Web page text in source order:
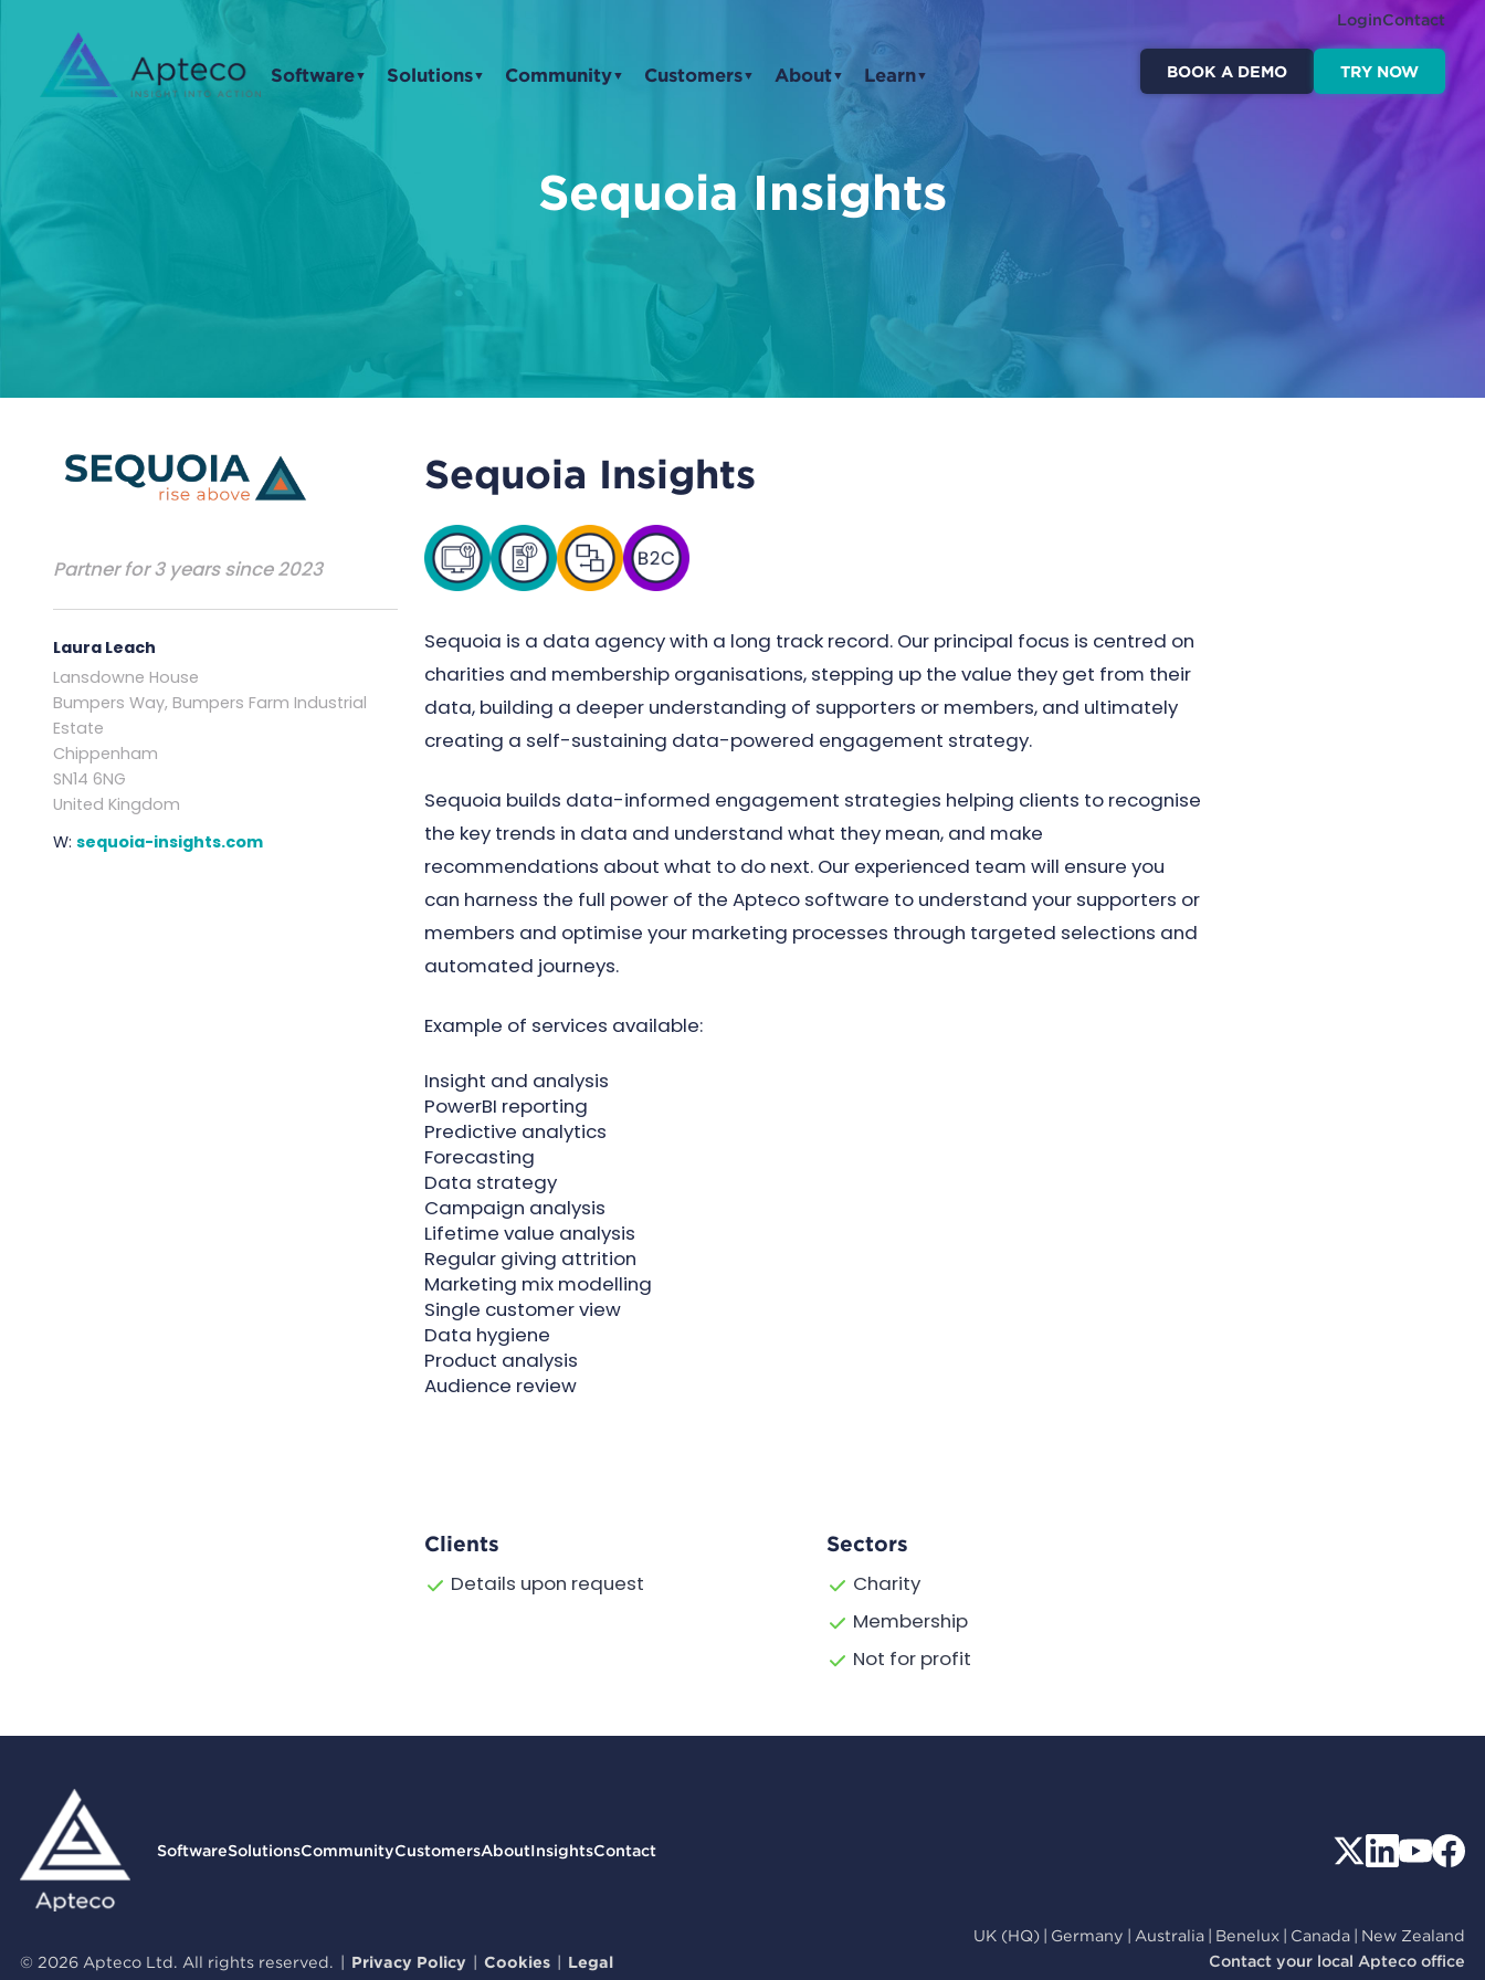
LoginContact
Software▼ Solutions▼ Community▼ Customers▼ About▼ Learn▼ BOOK A DEMO TRY NOW
Sequoia Insights
Partner for 3 years since 2023
Laura Leach
Lansdowne House
Bumpers Way, Bumpers Farm Industrial
Estate
Chippenham
SN14 6NG
United Kingdom
W: sequoia-insights.com
Sequoia Insights
Sequoia is a data agency with a long track record. Our principal focus is centred on
charities and membership organisations, stepping up the value they get from their
data, building a deeper understanding of supporters or members, and ultimately
creating a self-sustaining data-powered engagement strategy.
Sequoia builds data-informed engagement strategies helping clients to recognise
the key trends in data and understand what they mean, and make
recommendations about what to do next. Our experienced team will ensure you
can harness the full power of the Apteco software to understand your supporters or
members and optimise your marketing processes through targeted selections and
automated journeys.
Example of services available:
Insight and analysis
PowerBI reporting
Predictive analytics
Forecasting
Data strategy
Campaign analysis
Lifetime value analysis
Regular giving attrition
Marketing mix modelling
Single customer view
Data hygiene
Product analysis
Audience review
Clients
Details upon request
Sectors
Charity
Membership
Not for profit
SoftwareSolutionsCommunityCustomersAboutInsightsContact
© 2026 Apteco Ltd. All rights reserved. | Privacy Policy | Cookies | Legal
UK (HQ) | Germany | Australia | Benelux | Canada | New Zealand
Contact your local Apteco office